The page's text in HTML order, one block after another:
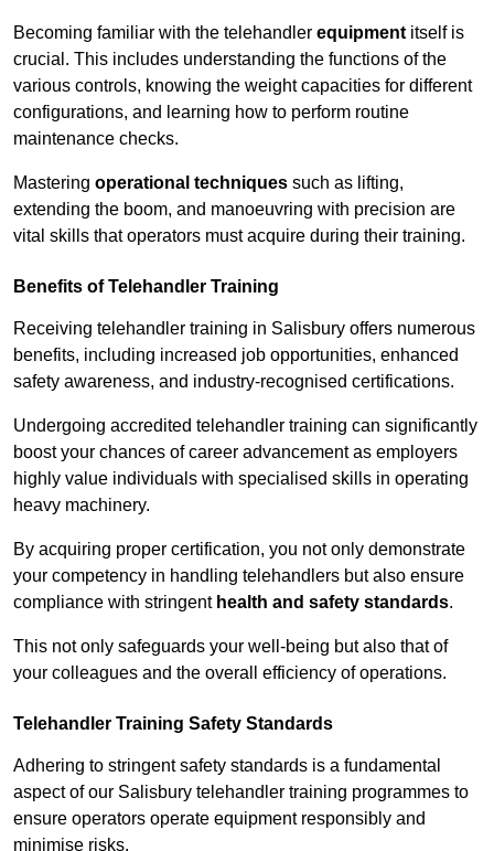
Becoming familiar with the telehandler equipment itself is
crucial. This includes understanding the functions of the
various controls, knowing the weight capacities for different
configurations, and learning how to perform routine
maintenance checks.
Mastering operational techniques such as lifting,
extending the boom, and manoeuvring with precision are
vital skills that operators must acquire during their training.
Benefits of Telehandler Training
Receiving telehandler training in Salisbury offers numerous
benefits, including increased job opportunities, enhanced
safety awareness, and industry-recognised certifications.
Undergoing accredited telehandler training can significantly
boost your chances of career advancement as employers
highly value individuals with specialised skills in operating
heavy machinery.
By acquiring proper certification, you not only demonstrate
your competency in handling telehandlers but also ensure
compliance with stringent health and safety standards.
This not only safeguards your well-being but also that of
your colleagues and the overall efficiency of operations.
Telehandler Training Safety Standards
Adhering to stringent safety standards is a fundamental
aspect of our Salisbury telehandler training programmes to
ensure operators operate equipment responsibly and
minimise risks.